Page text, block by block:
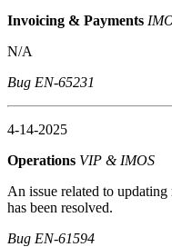
Invoicing & Payments
N/A
Bug EN-65231
4-14-2025
Operations VIP & IMOS
An issue related to
has been resolved.
Bug EN-61594